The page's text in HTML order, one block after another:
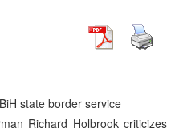
state border service
Richard Holbrook criticizes